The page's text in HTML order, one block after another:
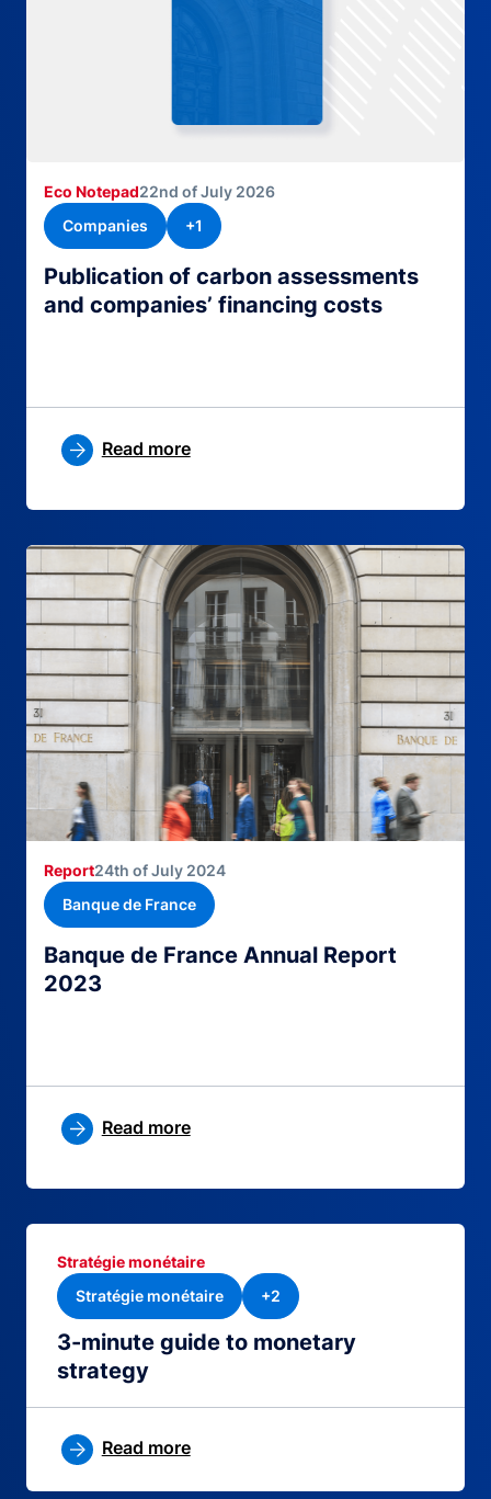
Publication of carbon assessments
and companies’ financing costs
Eco Notepad22nd of July 2026
Companies
+1
Read more
Banque de France Annual Report
2023
Report24th of July 2024
Banque de France
Read more
3-minute guide to monetary
strategy
Stratégie monétaire
Stratégie monétaire
+2
Read more